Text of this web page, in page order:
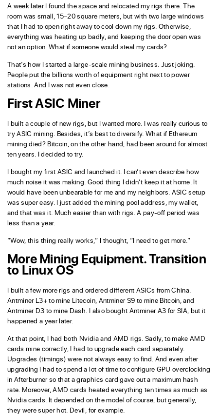
A week later I found the space and relocated my rigs there. The
room was small, 15–20 square meters, but with two large windows
that I had to open right away to cool down my rigs. Otherwise,
everything was heating up badly, and keeping the door open was
not an option. What if someone would steal my cards?
That’s how I started a large-scale mining business. Just joking.
People put the billions worth of equipment right next to power
stations. And I was not even close.
First ASIC Miner
I built a couple of new rigs, but I wanted more. I was really curious to
try ASIC mining. Besides, it’s best to diversify. What if Ethereum
mining died? Bitcoin, on the other hand, had been around for almost
ten years. I decided to try.
I bought my first ASIC and launched it. I can’t even describe how
much noise it was making. Good thing I didn’t keep it at home. It
would have been unbearable for me and my neighbors. ASIC setup
was super easy. I just added the mining pool address, my wallet,
and that was it. Much easier than with rigs. A pay-off period was
less than a year.
“Wow, this thing really works,” I thought, “I need to get more.”
More Mining Equipment. Transition
to Linux OS
I built a few more rigs and ordered different ASICs from China.
Antminer L3+ to mine Litecoin, Antminer S9 to mine Bitcoin, and
Antminer D3 to mine Dash. I also bought Antminer A3 for SIA, but it
happened a year later.
At that point, I had both Nvidia and AMD rigs. Sadly, to make AMD
cards mine correctly, I had to upgrade each card separately.
Upgrades (timings) were not always easy to find. And even after
upgrading I had to spend a lot of time to configure GPU overclocking
in Afterburner so that a graphics card gave out a maximum hash
rate. Moreover, AMD cards heated everything ten times as much as
Nvidia cards. It depended on the model of course, but generally,
they were super hot. Devil, for example.